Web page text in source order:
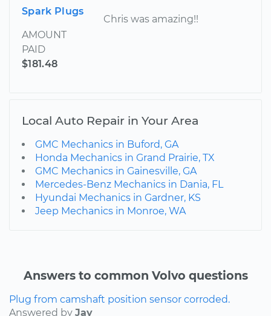
Spark Plugs
AMOUNT
PAID
$181.48
Chris was amazing!!
Local Auto Repair in Your Area
GMC Mechanics in Buford, GA
Honda Mechanics in Grand Prairie, TX
GMC Mechanics in Gainesville, GA
Mercedes-Benz Mechanics in Dania, FL
Hyundai Mechanics in Gardner, KS
Jeep Mechanics in Monroe, WA
Answers to common Volvo questions
Plug from camshaft position sensor corroded.
Answered by Jay